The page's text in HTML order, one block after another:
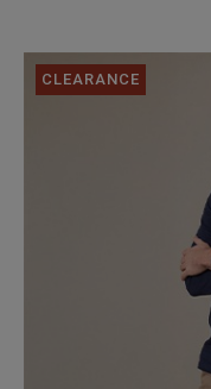
CLEARANCE